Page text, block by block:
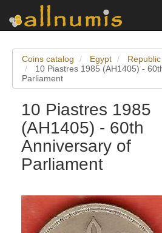
Coins catalog Egypt
10 Piastres 1985 (AH1405) -
Parliament
10 Piastres 1985
(AH1405) - 60th
Anniversary of
Parliament